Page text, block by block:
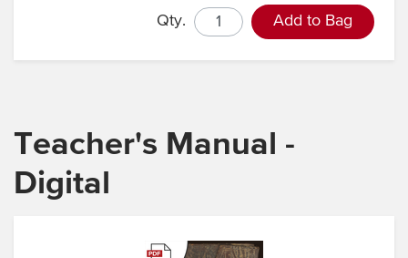
Qty. Add to Bag
Teacher's Manual -
Digital